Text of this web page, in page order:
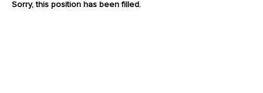
Sorry, this position has been filled.